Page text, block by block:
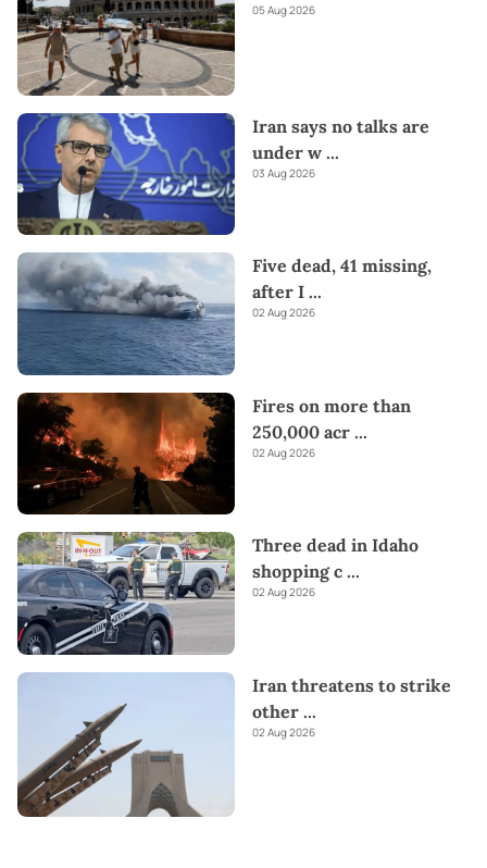
05 Aug 2026
Iran says no talks are
under w ...
03 Aug 2026
Five dead, 41 missing,
after I ...
02 Aug 2026
Fires on more than
250,000 acr ...
02 Aug 2026
Three dead in Idaho
shopping c ...
02 Aug 2026
Iran threatens to strike
other ...
02 Aug 2026